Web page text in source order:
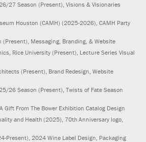
27 Season (Present), Visions & Visionaries
Houston (CAMH) (2025-2026), CAMH Party
(Present), Messaging, Branding, & Website
Rice University(Present), Lecture Series Visual
(Present) , Brand Redesign, Website
26 Season (Present) , Twists of Fate Season
, A Gift From The Bower Exhibition Catalog Design
and Health (2025) , 70th Anniversary logo,
Present) , 2024 Wine Label Design, Packaging